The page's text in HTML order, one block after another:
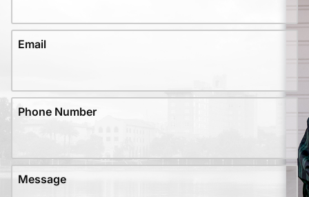
Email
Phone Number
Message